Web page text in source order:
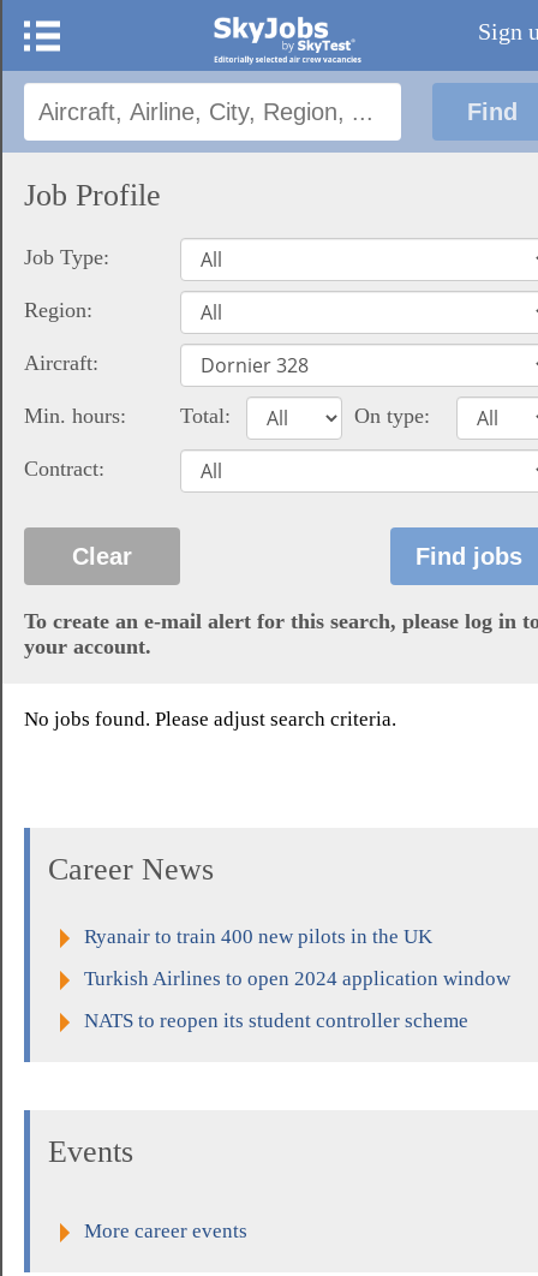
Sign
Job Profile
Job Type:
Region:
Aircraft:
Min. hours: Total: On type:
Contract:
To create an e-mail alert for this search, please log in
your account.
No jobs found. Please adjust search criteria.
Career News
Ryanair to train 400 new pilots in the UK
Turkish Airlines to open 2024 application window
NATS to reopen its student controller scheme
Events
More career events